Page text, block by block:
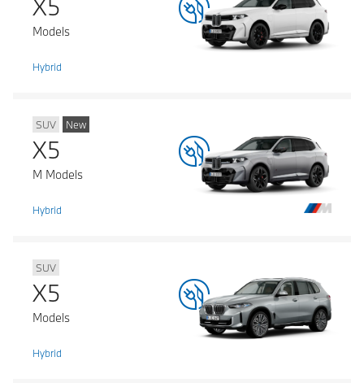
X5
Models
Hybrid
SUV New
X5
M Models
Hybrid
SUV
X5
Models
Hybrid